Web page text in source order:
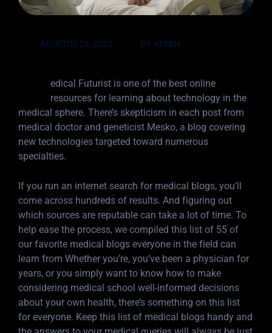
AĞUSTOS 29, 2023 BY ADMIN
edical Futurist is one of the best online
resources for learning about technology in the
medical sphere. There’s skepticism in each post from
medical doctor and geneticist Mesko, a blog covering
new technologies targeted toward numerous
specialties.
If you run an internet search for medical blogs, you’ll
come across hundreds of results. And figuring out
which sources are reputable can take a lot of time. To
help ease the process, we compiled this list of 55 of
our favorite medical blogs everyone in the field can
learn from Whether you’re, you’ve been a physician for
years, or you simply want to know how to make
considering medical school well-informed decisions
about your own health, there’s something on this list
for everyone. Keep this list of medical blogs handy and